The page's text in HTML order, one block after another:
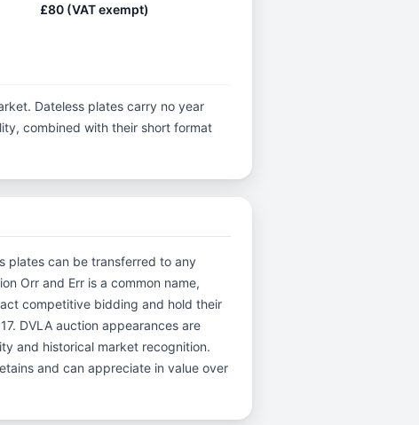
£80 (VAT exempt)
Dateless plates carry no year
combined with their short format
plates can be transferred to any
Orr and Err is a common name,
competitive bidding and hold their
DVLA auction appearances are
and historical market recognition.
and can appreciate in value over